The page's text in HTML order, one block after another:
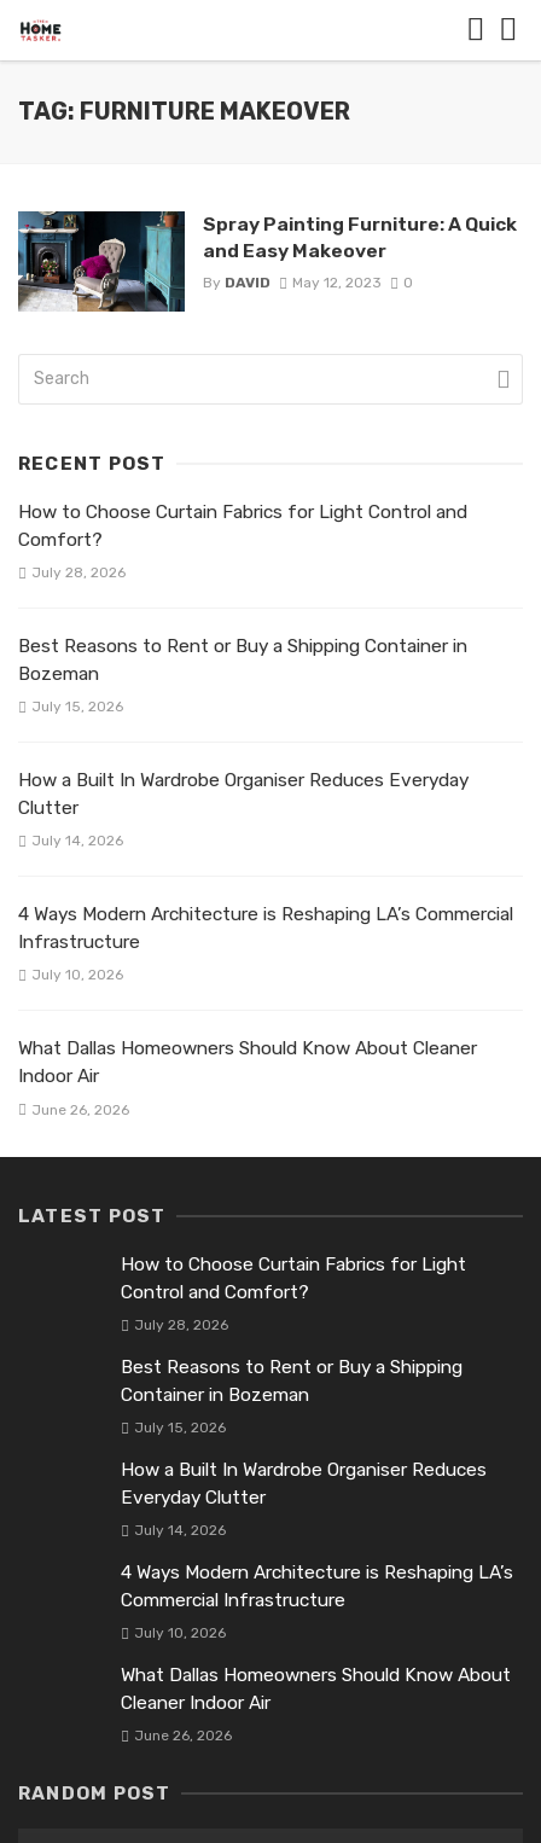
TAG: FURNITURE MAKEOVER
Spray Painting Furniture: A Quick
and Easy Makeover
By DAVID May 12, 2023 0
RECENT POST
How to Choose Curtain Fabrics for Light Control and
Comfort?
July 28, 2026
Best Reasons to Rent or Buy a Shipping Container in
Bozeman
July 15, 2026
How a Built In Wardrobe Organiser Reduces Everyday
Clutter
July 14, 2026
4 Ways Modern Architecture is Reshaping LA’s Commercial
Infrastructure
July 10, 2026
What Dallas Homeowners Should Know About Cleaner
Indoor Air
June 26, 2026
LATEST POST
How to Choose Curtain Fabrics for Light
Control and Comfort?
July 28, 2026
Best Reasons to Rent or Buy a Shipping
Container in Bozeman
July 15, 2026
How a Built In Wardrobe Organiser Reduces
Everyday Clutter
July 14, 2026
4 Ways Modern Architecture is Reshaping LA’s
Commercial Infrastructure
July 10, 2026
What Dallas Homeowners Should Know About
Cleaner Indoor Air
June 26, 2026
RANDOM POST